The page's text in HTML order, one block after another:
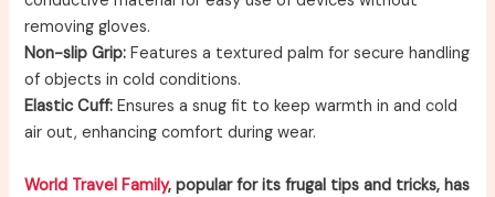
removing gloves.
Non-slip Grip: Features a textured palm for secure handling
of objects in cold conditions.
Elastic Cuff: Ensures a snug fit to keep warmth in and cold
air out, enhancing comfort during wear.
World Travel Family, popular for its frugal tips and tricks, has